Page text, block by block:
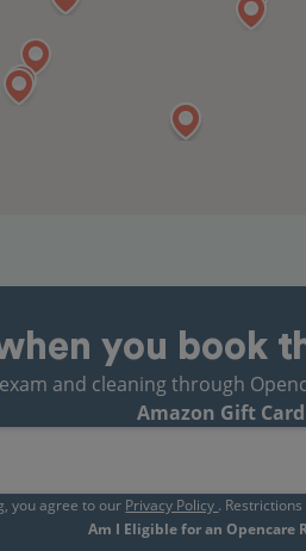
you book
and cleaning through
Amazon Gift
you agree to our Privacy Policy .
Am I Eligible for an Opencare